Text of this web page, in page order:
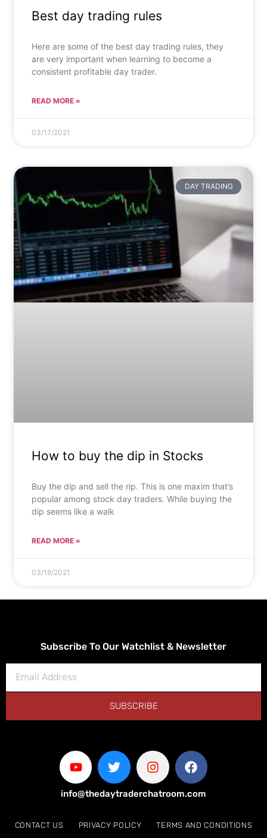
Best day trading rules
Here are some of the best day trading rules, they
are very important when learning to become a
consistent profitable day trader.
READ MORE »
03/17/2021
DAY TRADING
How to buy the dip in Stocks
Buy the dip and sell the rip. This is one maxim that’s
popular among stock day traders. While buying the
dip seems like a walk
READ MORE »
03/18/2021
Subscribe To Our Watchlist & Newsletter
SUBSCRIBE
info@thedaytraderchatroom.com
CONTACT US PRIVACY POLICY TERMS AND CONDITIONS